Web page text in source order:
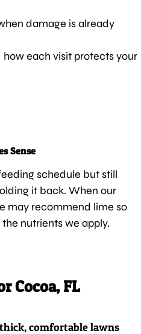
damage is already
each visit protects your
Sense
schedule but still
it back. When our
may recommend lime so
nutrients we apply.
Cocoa, FL
comfortable lawns